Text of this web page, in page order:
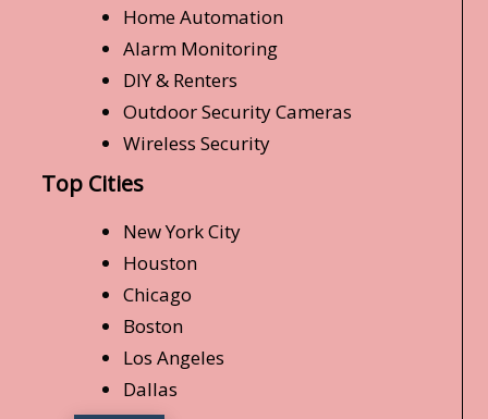
Home Automation
Alarm Monitoring
DIY & Renters
Outdoor Security Cameras
Wireless Security
Top Cities
New York City
Houston
Chicago
Boston
Los Angeles
Dallas